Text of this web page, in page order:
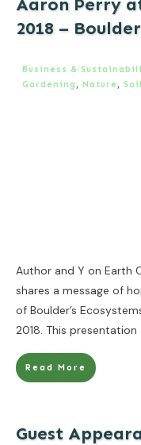
2018 –
Business &
Gardening , Nature ,
Author and Y on Earth
shares a message of
of Boulder’s
2018. This presentation
Read More
Guest